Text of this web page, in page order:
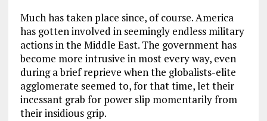
Much has taken place since, of course. America
has gotten involved in seemingly endless military
actions in the Middle East. The government has
become more intrusive in most every way, even
during a brief reprieve when the globalists-elite
agglomerate seemed to, for that time, let their
incessant grab for power slip momentarily from
their insidious grip.